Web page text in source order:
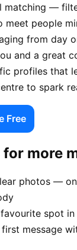
matching —
meet people
from day
and a great
profiles that
to spark
Free
more
photos —
spot
first message